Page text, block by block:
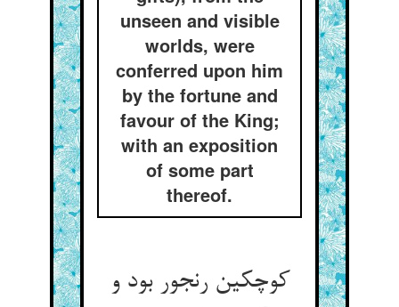
unseen and visible
worlds, were
conferred upon him
by the fortune and
favour of the King;
with an exposition
of some part
thereof.
کوچکین رنجور بود و